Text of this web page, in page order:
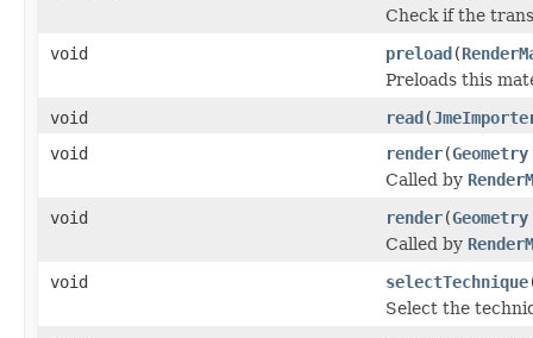
Check if the
void
preload(
Preloads this
void
read(
void
render(Geometry
Called by
void
render(Geometry
Called by
void
selectTechnique
Select the